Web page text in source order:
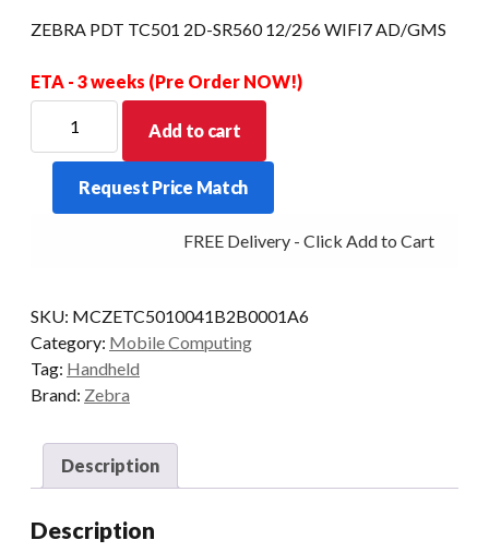
ZEBRA PDT TC501 2D-SR560 12/256 WIFI7 AD/GMS
ETA - 3 weeks (Pre Order NOW!)
TC501
SR560
quantity
Add to cart
Request Price Match
FREE Delivery - Click Add to Cart
SKU: MCZETC5010041B2B0001A6
Category: Mobile Computing
Tag: Handheld
Brand: Zebra
Description
Description